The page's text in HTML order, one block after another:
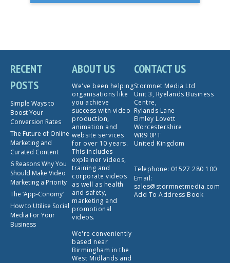
RECENT
POSTS
Simple Ways to
Boost Your
Conversion Rates
The Future of Online
Marketing and
Curated Content
6 Reasons Why You
Should Make Video
Marketing a Priority
The ‘App-Conomy’
How to Utilise Social
Media For Your
Business
ABOUT US
We've been helping
organisations like
you achieve
success with video
production,
animation and
website services
for over 10 years.
This includes
explainer videos,
training and
corporate videos
as well as health
and safety,
marketing and
promotional
videos.
We're conveniently
based near
Birmingham in the
West Midlands and
CONTACT US
Stormnet Media Ltd
Unit 3, Ryelands Business
Centre,
Rylands Lane
Elmley Lovett
Worcestershire
WR9 0PT
United Kingdom
Telephone: 01527 280 100
Email:
sales@stormnetmedia.com
Add To Address Book